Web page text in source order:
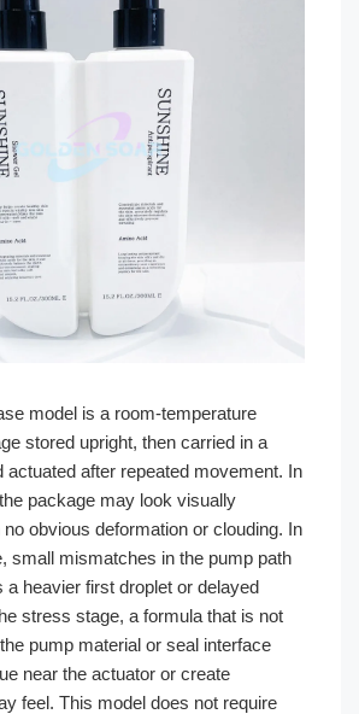
model is a room-temperature
stored upright, then carried in a
actuated after repeated movement. In
package may look visually
obvious deformation or clouding. In
small mismatches in the pump path
a heavier first droplet or delayed
stress stage, a formula that is not
pump material or seal interface
near the actuator or create
feel. This model does not require